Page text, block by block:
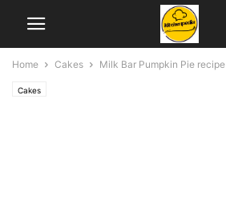
Home Cakes Milk Bar Pumpkin Pie recipe
Cakes